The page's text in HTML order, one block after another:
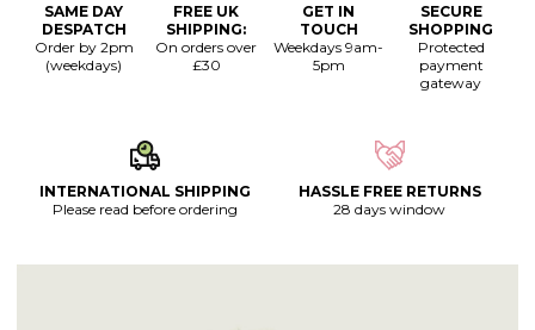
SAME DAY
DESPATCH
Order by 2pm
(weekdays)
FREE UK
SHIPPING:
On orders over
£30
GET IN
TOUCH
Weekdays 9am-
5pm
SECURE
SHOPPING
Protected
payment
gateway
INTERNATIONAL SHIPPING
Please read before ordering
HASSLE FREE RETURNS
28 days window